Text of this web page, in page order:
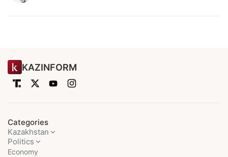
KAZINFORM
Categories
Kazakhstan
Politics
Economy